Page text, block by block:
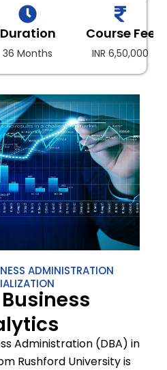
Duration
36 Months
Course Fee
INR 6,50,000
ADMINISTRATION
Administration (DBA) in
Rushford University is